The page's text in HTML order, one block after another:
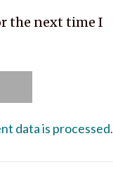
the next time I
data is processed.